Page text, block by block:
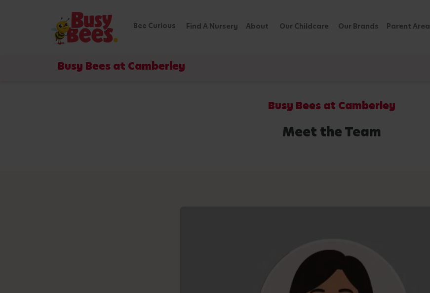
Bee Curious Find A Nursery About Our Childcare Our Brands Parent Area
Busy Bees at Camberley
Busy Bees at Camberley
Meet the Team